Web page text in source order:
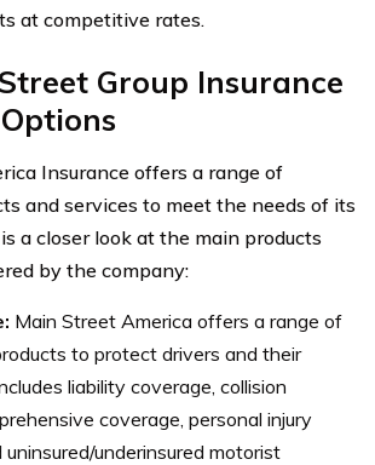
at competitive rates.
Group Insurance
Insurance offers a range of
and services to meet the needs of its
a closer look at the main products
by the company:
Main Street America offers a range of
to protect drivers and their
liability coverage, collision
coverage, personal injury
underinsured motorist